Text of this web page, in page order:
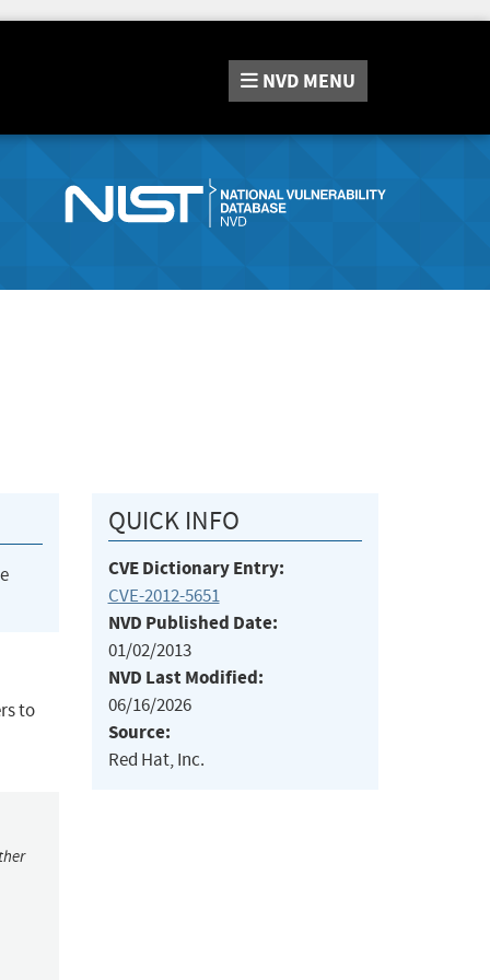
NVD MENU
to
QUICK INFO
CVE Dictionary Entry:
CVE-2012-5651
NVD Published Date:
01/02/2013
NVD Last Modified:
06/16/2026
Source:
Red Hat, Inc.